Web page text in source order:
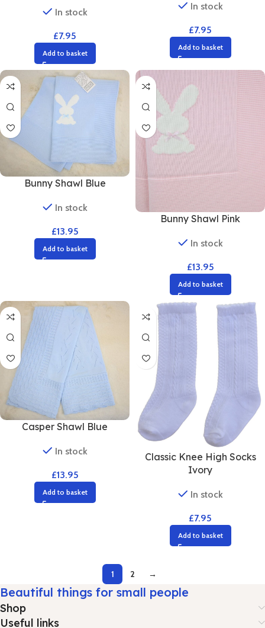
In stock
£7.95
Add to basket
In stock
£7.95
Add to basket
Bunny Shawl Blue
In stock
£13.95
Add to basket
Bunny Shawl Pink
In stock
£13.95
Add to basket
Casper Shawl Blue
In stock
£13.95
Add to basket
Classic Knee High Socks
Ivory
In stock
£7.95
Add to basket
1 2 →
Beautiful things for small people
Shop
Useful links